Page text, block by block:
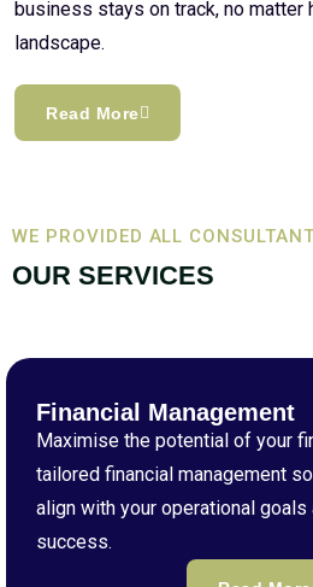
business stays on track, no matter
landscape.
Read More
WE PROVIDED ALL
OUR SERVICES
Financial Management
Maximise the potential of your
tailored financial management
align with your operational
success.